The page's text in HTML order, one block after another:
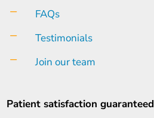
K FAQs
K Testimonials
K Join our team
Patient satisfaction guaranteed